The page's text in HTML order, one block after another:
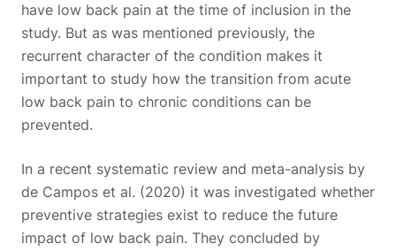
have low back pain at the time of inclusion in the
study. But as was mentioned previously, the
recurrent character of the condition makes it
important to study how the transition from acute
low back pain to chronic conditions can be
prevented.
In a recent systematic review and meta-analysis by
de Campos et al. (2020) it was investigated whether
preventive strategies exist to reduce the future
impact of low back pain. They concluded by